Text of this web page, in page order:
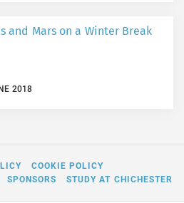
and Mars on a Winter Break
2018
COOKIE POLICY
SPONSORS STUDY AT CHICHESTER